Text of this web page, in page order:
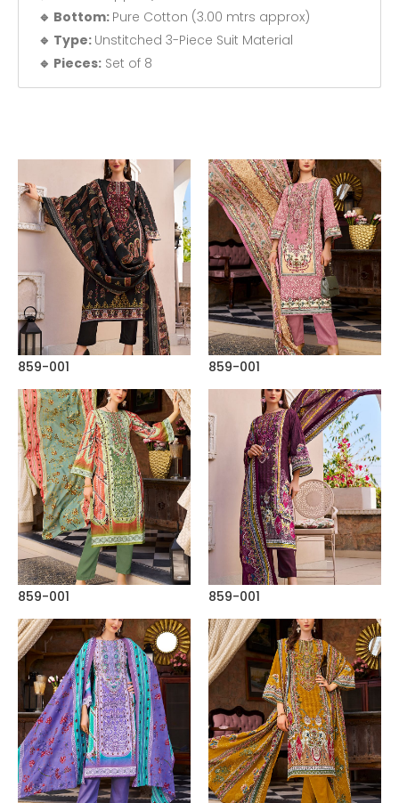
🔹 Bottom: Pure Cotton (3.00 mtrs approx)
🔹 Type: Unstitched 3-Piece Suit Material
🔹 Pieces: Set of 8
859-001 859-001
859-001 859-001